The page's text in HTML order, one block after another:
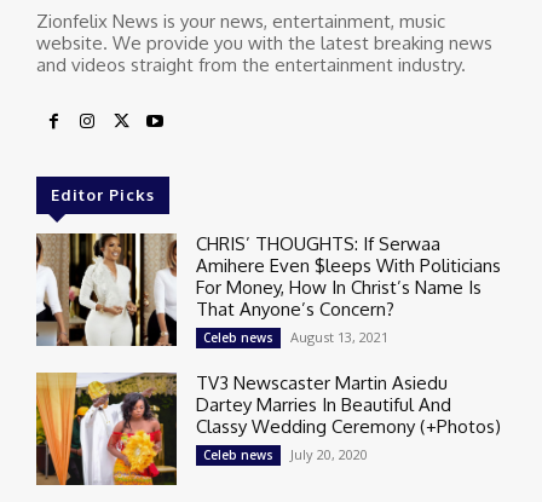
Zionfelix News is your news, entertainment, music
website. We provide you with the latest breaking news
and videos straight from the entertainment industry.
Editor Picks
CHRIS’ THOUGHTS: If Serwaa
Amihere Even $leeps With Politicians
For Money, How In Christ’s Name Is
That Anyone’s Concern?
Celeb news August 13, 2021
TV3 Newscaster Martin Asiedu
Dartey Marries In Beautiful And
Classy Wedding Ceremony (+Photos)
Celeb news July 20, 2020